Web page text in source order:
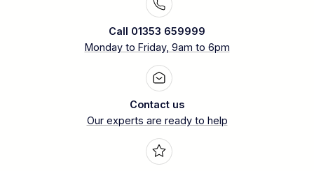
Call 01353 659999
Monday to Friday, 9am to 6pm
Contact us
Our experts are ready to help